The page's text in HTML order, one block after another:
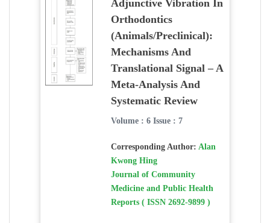
Adjunctive Vibration In
Orthodontics
(Animals/Preclinical):
Mechanisms And
Translational Signal – A
Meta-Analysis And
Systematic Review
Volume : 6 Issue : 7
Corresponding Author: Alan
Kwong Hing
Journal of Community
Medicine and Public Health
Reports ( ISSN 2692-9899 )